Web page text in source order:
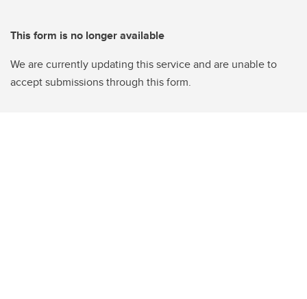
This form is no longer available
We are currently updating this service and are unable to
accept submissions through this form.